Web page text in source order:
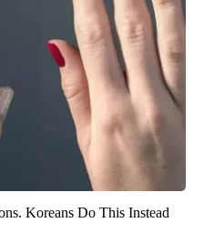
Koreans Do This Instead